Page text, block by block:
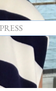
PRESS